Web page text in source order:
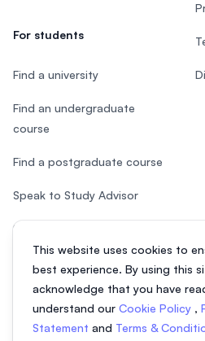
This website uses cookies to
best experience. By using this
acknowledge that you have
understand our Cookie Policy ,
Statement and Terms &
For students
Find a university
Find an undergraduate
course
Find a postgraduate course
Speak to Study Advisor
Study in Malaysia